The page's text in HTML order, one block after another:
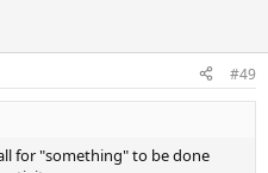
#49
for "something" to be done